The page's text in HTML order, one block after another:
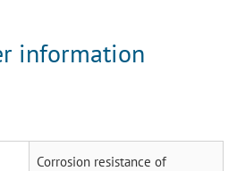
information
Corrosion resistance of